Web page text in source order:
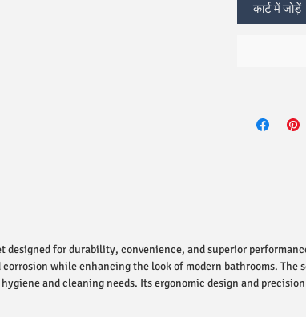
कार्ट में जोड़ें
designed for durability, convenience, and superior
while enhancing the look of modern bathrooms. The
and cleaning needs. Its ergonomic design and